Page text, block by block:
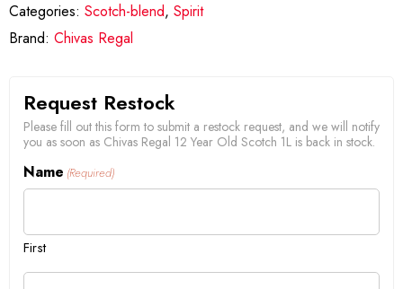
Categories: Scotch-blend, Spirit
Brand: Chivas Regal
Request Restock
Please fill out this form to submit a restock request, and we will notify
you as soon as Chivas Regal 12 Year Old Scotch 1L is back in stock.
Name (Required)
First